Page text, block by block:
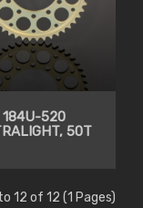
184U-520
50T
12 of 12 (1 Pages)